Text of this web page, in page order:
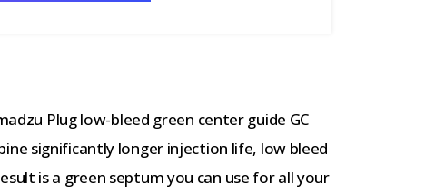
Plug low-bleed green center guide GC
significantly longer injection life, low bleed
is a green septum you can use for all your